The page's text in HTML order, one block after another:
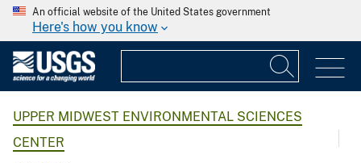
An official website of the United States government
Here's how you know
UPPER MIDWEST ENVIRONMENTAL SCIENCES
CENTER